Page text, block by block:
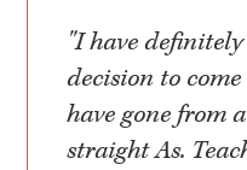
"I have
decision to
have gone from
straight As.